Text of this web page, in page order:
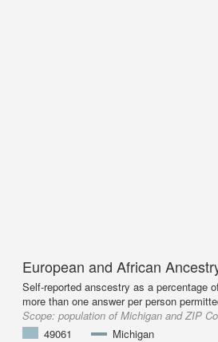
European and African
Self-reported anscestry as a percentage
more than one answer per person
Scope: population of Michigan and ZIP
49061
Michigan